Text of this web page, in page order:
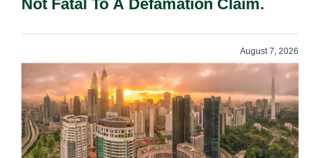
Not Fatal To A Defamation Claim.
August 7, 2026